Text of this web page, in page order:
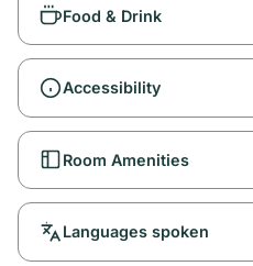
Food & Drink
Accessibility
Room Amenities
Languages spoken